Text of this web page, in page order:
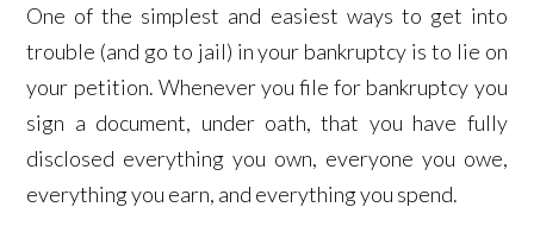
One of the simplest and easiest ways to get into
trouble (and go to jail) in your bankruptcy is to lie on
your petition. Whenever you file for bankruptcy you
sign a document, under oath, that you have fully
disclosed everything you own, everyone you owe,
everything you earn, and everything you spend.